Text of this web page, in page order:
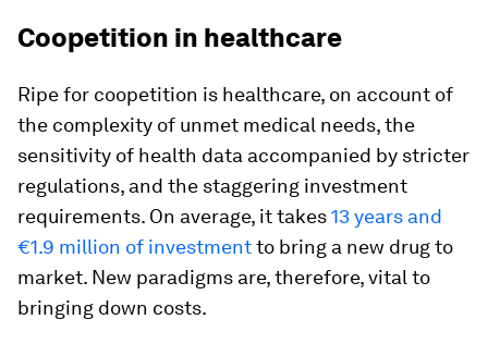
Coopetition in healthcare
Ripe for coopetition is healthcare, on account of
the complexity of unmet medical needs, the
sensitivity of health data accompanied by stricter
regulations, and the staggering investment
requirements. On average, it takes13 years and
€1.9 million of investmentto bring a new drug to
market. New paradigms are, therefore, vital to
bringing down costs.